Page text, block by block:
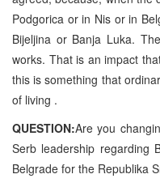
Podgorica or in Nis or in
Bijeljina or Banja Luka.
works. That is an impact
this is something that
of living .
QUESTION:Are you
Serb leadership regarding
Belgrade for the Republika